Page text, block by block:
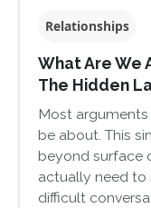
Relationships
What Are We
The Hidden
Most
be about. This
beyond surface
actually need
difficult